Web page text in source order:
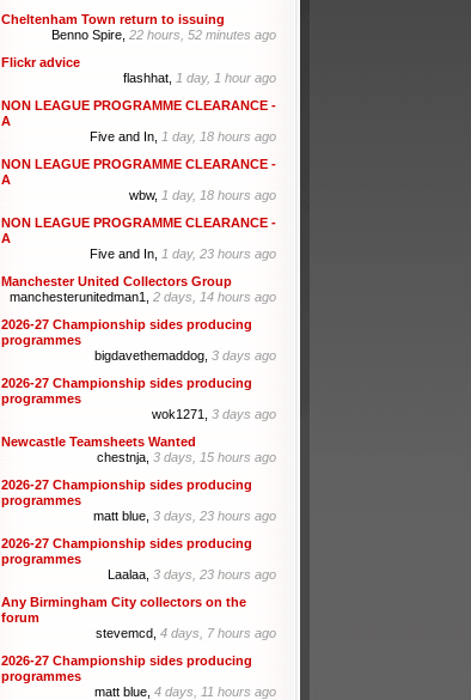
Cheltenham Town return to issuing
Benno Spire, 22 hours, 52 minutes ago
Flickr advice
flashhat, 1 day, 1 hour ago
NON LEAGUE PROGRAMME CLEARANCE -
A
Five and In, 1 day, 18 hours ago
NON LEAGUE PROGRAMME CLEARANCE -
A
wbw, 1 day, 18 hours ago
NON LEAGUE PROGRAMME CLEARANCE -
A
Five and In, 1 day, 23 hours ago
Manchester United Collectors Group
manchesterunitedman1, 2 days, 14 hours ago
2026-27 Championship sides producing
programmes
bigdavethemaddog, 3 days ago
2026-27 Championship sides producing
programmes
wok1271, 3 days ago
Newcastle Teamsheets Wanted
chestnja, 3 days, 15 hours ago
2026-27 Championship sides producing
programmes
matt blue, 3 days, 23 hours ago
2026-27 Championship sides producing
programmes
Laalaa, 3 days, 23 hours ago
Any Birmingham City collectors on the
forum
stevemcd, 4 days, 7 hours ago
2026-27 Championship sides producing
programmes
matt blue, 4 days, 11 hours ago